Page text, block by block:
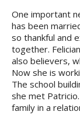
One important
has been
so thankful and
together.
also believers,
Now she is
The school
she met
family in a